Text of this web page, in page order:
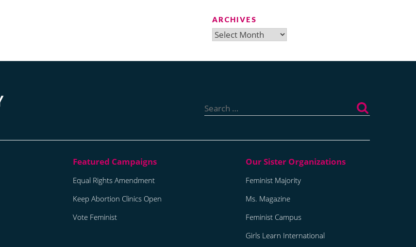
ARCHIVES
Archives
for:
Equal Rights Amendment
Keep Abortion Clinics Open
Vote Feminist
Feminist Majority
Ms. Magazine
Feminist Campus
Girls Learn International